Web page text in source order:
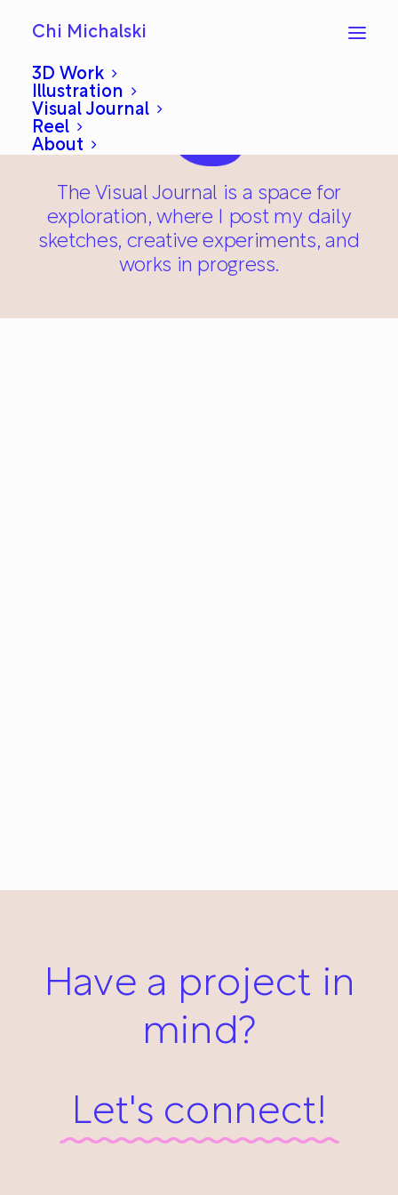
Chi Michalski
3D Work
Illustration
Visual Journal
Reel
About
The Visual Journal is a space for
exploration, where I post my daily
sketches, creative experiments, and
works in progress.
Have a project in
mind?
Let's connect!